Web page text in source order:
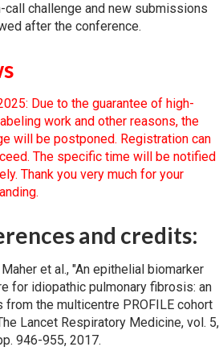
call challenge and new submissions
after the conference.
Due to the guarantee of high-
work and other reasons, the
will be postponed. Registration can
The specific time will be notified
Thank you very much for your
and credits:
Maher et al., "An epithelial biomarker
for idiopathic pulmonary fibrosis: an
from the multicentre PROFILE cohort
Lancet Respiratory Medicine, vol. 5,
946-955, 2017.